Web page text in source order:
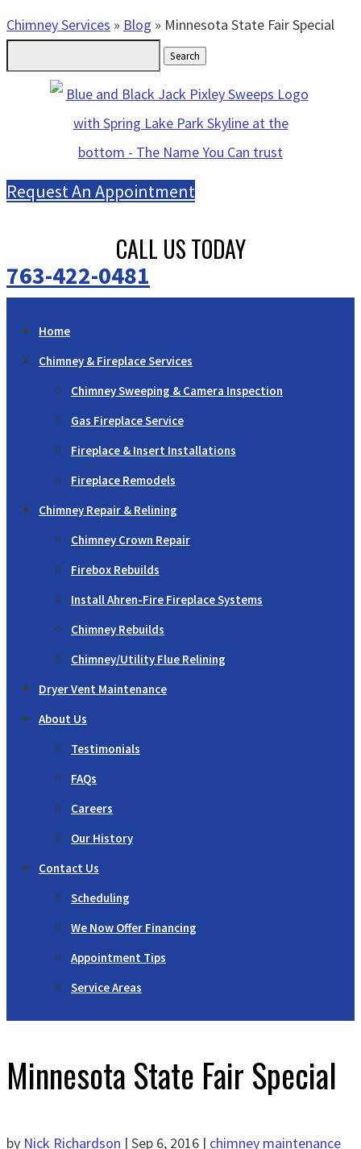
Chimney Services » Blog » Minnesota State Fair Special
Request An Appointment
CALL US TODAY
763-422-0481
Home
Chimney & Fireplace Services
Chimney Sweeping & Camera Inspection
Gas Fireplace Service
Fireplace & Insert Installations
Fireplace Remodels
Chimney Repair & Relining
Chimney Crown Repair
Firebox Rebuilds
Install Ahren-Fire Fireplace Systems
Chimney Rebuilds
Chimney/Utility Flue Relining
Dryer Vent Maintenance
About Us
Testimonials
FAQs
Careers
Our History
Contact Us
Scheduling
We Now Offer Financing
Appointment Tips
Service Areas
Minnesota State Fair Special
by Nick Richardson | Sep 6, 2016 | chimney maintenance